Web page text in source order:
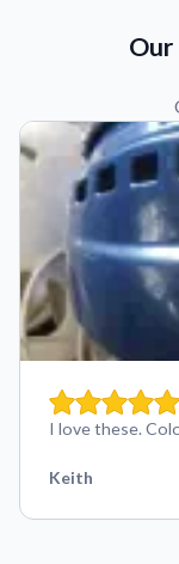
Our
I love these.
Keith